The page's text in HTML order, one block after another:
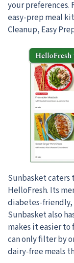
your preferences.
easy-prep meal
Cleanup, Easy
Sunbasket caters
HelloFresh. Its
diabetes-friendly,
Sunbasket also
makes it easier to
can only filter by
dairy-free meals